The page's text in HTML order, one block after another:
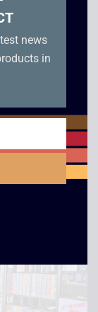
Voyager –
news
in